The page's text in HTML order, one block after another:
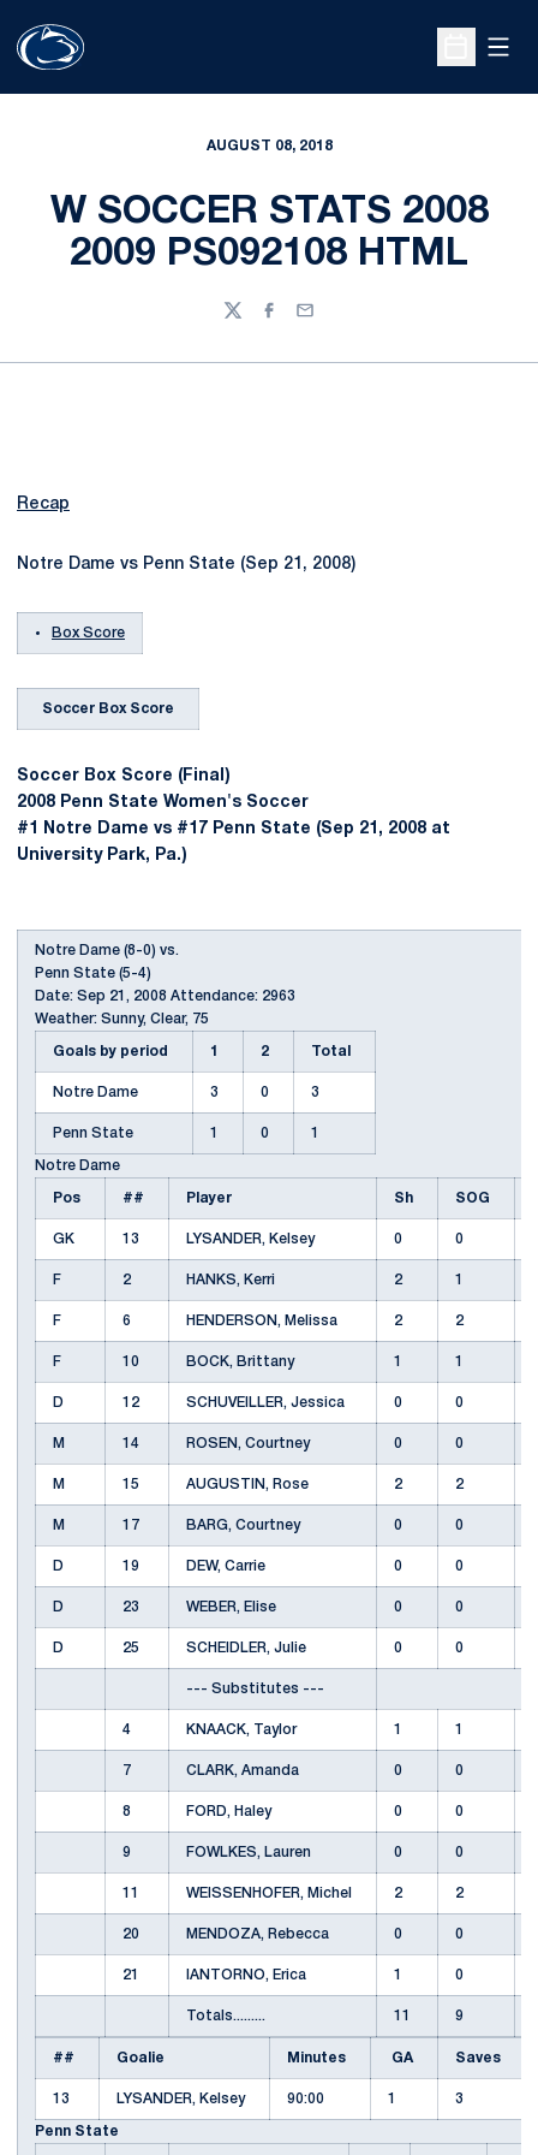
Open
AUGUST 08, 2018
W SOCCER STATS 2008
2009 PS092108 HTML
TwitterFacebook
Email
Recap
Notre Dame vs Penn State (Sep 21, 2008)
Box Score
Soccer Box Score
Soccer Box Score (Final)
2008 Penn State Women's Soccer
#1 Notre Dame vs #17 Penn State (Sep 21, 2008 at
University Park, Pa.)
Notre Dame (8-0) vs.
Penn State (5-4)
Date: Sep 21, 2008 Attendance: 2963
Weather: Sunny, Clear, 75
Goals by period 1 2 Total
Notre Dame 3 0 3
Penn State 1 0 1
Notre Dame
Pos ## Player Sh SOG
GK 13 LYSANDER, Kelsey 0 0
F 2 HANKS, Kerri 2 1
F 6 HENDERSON, Melissa 2 2
F 10 BOCK, Brittany 1 1
D 12 SCHUVEILLER, Jessica 0 0
M 14 ROSEN, Courtney 0 0
M 15 AUGUSTIN, Rose 2 2
M 17 BARG, Courtney 0 0
D 19 DEW, Carrie 0 0
D 23 WEBER, Elise 0 0
D 25 SCHEIDLER, Julie 0 0
--- Substitutes ---
4 KNAACK, Taylor 1 1
7 CLARK, Amanda 0 0
8 FORD, Haley 0 0
9 FOWLKES, Lauren 0 0
11 WEISSENHOFER, Michel 2 2
20 MENDOZA, Rebecca 0 0
21 IANTORNO, Erica 1 0
Totals......... 11 9
## Goalie Minutes GA Saves
13 LYSANDER, Kelsey 90:00 1 3
Penn State